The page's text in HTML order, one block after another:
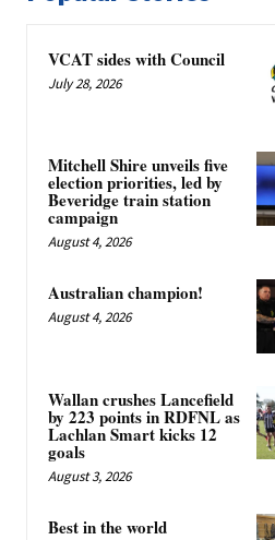
VCAT sides with Council
July 28, 2026
Mitchell Shire unveils five
election priorities, led by
Beveridge train station
campaign
August 4, 2026
Australian champion!
August 4, 2026
Wallan crushes Lancefield
by 223 points in RDFNL as
Lachlan Smart kicks 12
goals
August 3, 2026
Best in the world